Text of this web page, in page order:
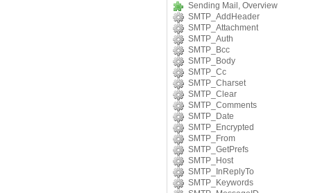
Sending Mail, Overview
SMTP_AddHeader
SMTP_Attachment
SMTP_Auth
SMTP_Bcc
SMTP_Body
SMTP_Cc
SMTP_Charset
SMTP_Clear
SMTP_Comments
SMTP_Date
SMTP_Encrypted
SMTP_From
SMTP_GetPrefs
SMTP_Host
SMTP_InReplyTo
SMTP_Keywords